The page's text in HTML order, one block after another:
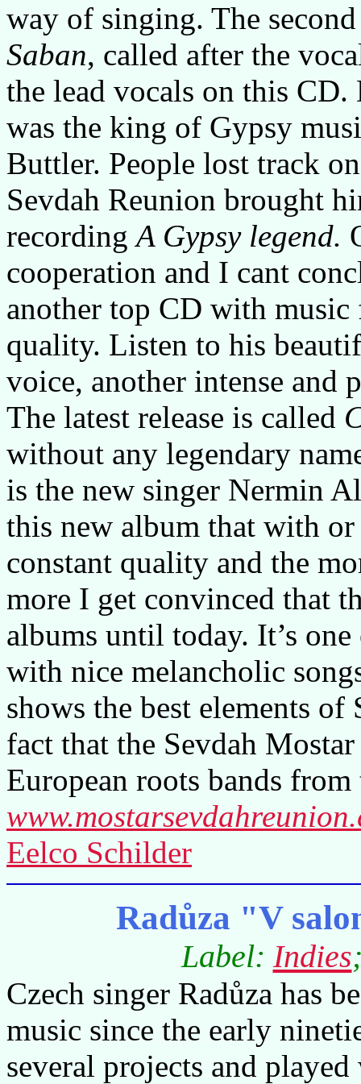
way of singing. The
Saban, called after the
the lead vocals on this
was the king of Gypsy
Buttler. People lost track
Sevdah Reunion brought
recordingA Gypsy legend.
cooperation and I cant
another top CD with
quality. Listen to his
voice, another intense and
The latest release is called
without any legendary
is the new singer Nermin
this new album that with or
constant quality and the
more I get convinced that
albums until today. It’s
with nice melancholic
shows the best elements
fact that the Sevdah
European roots bands
Eelco Schilder
Radůza "V
Label: Indies
Czech singer Radůza has
music since the early
several projects and